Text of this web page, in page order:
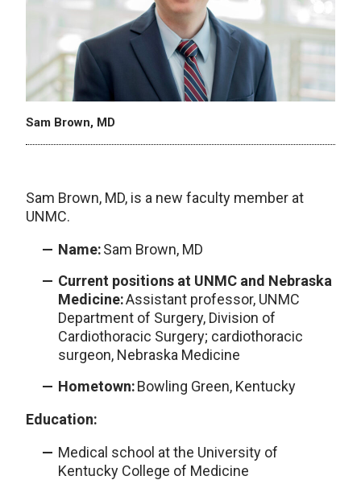
Sam Brown, MD
Sam Brown, MD, is a new faculty member at
UNMC.
Name:Sam Brown, MD
Current positions at UNMC and Nebraska
Medicine:Assistant professor, UNMC
Department of Surgery, Division of
Cardiothoracic Surgery; cardiothoracic
surgeon, Nebraska Medicine
Hometown:Bowling Green, Kentucky
Education:
Medical school at the University of
Kentucky College of Medicine